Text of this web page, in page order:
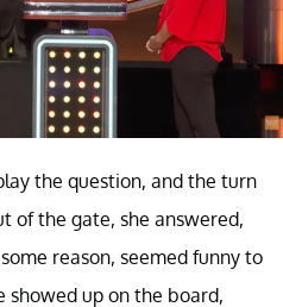
the question, and the turn
of the gate, she answered,
reason, seemed funny to
showed up on the board,